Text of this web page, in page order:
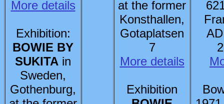
More details
Exhibition:
BOWIE BY
SUKITA in
Sweden,
Gothenburg,
at the former
Konsthallen,
Gotaplatsen
7
More details
Exhibition